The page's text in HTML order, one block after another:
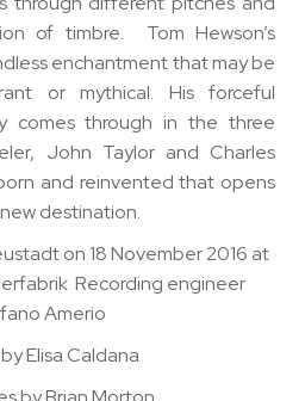
of timbre. Tom Hewson’s
enchantment that may be
or mythical. His forceful
comes through in the three
John Taylor and Charles
and reinvented that opens
destination.
on 18 November 2016 at
Recording engineer
Amerio
Elisa Caldana